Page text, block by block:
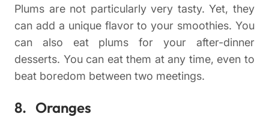
Plums are not particularly very tasty. Yet, they
can add a unique flavor to your smoothies. You
can also eat plums for your after-dinner
desserts. You can eat them at any time, even to
beat boredom between two meetings.
8. Oranges